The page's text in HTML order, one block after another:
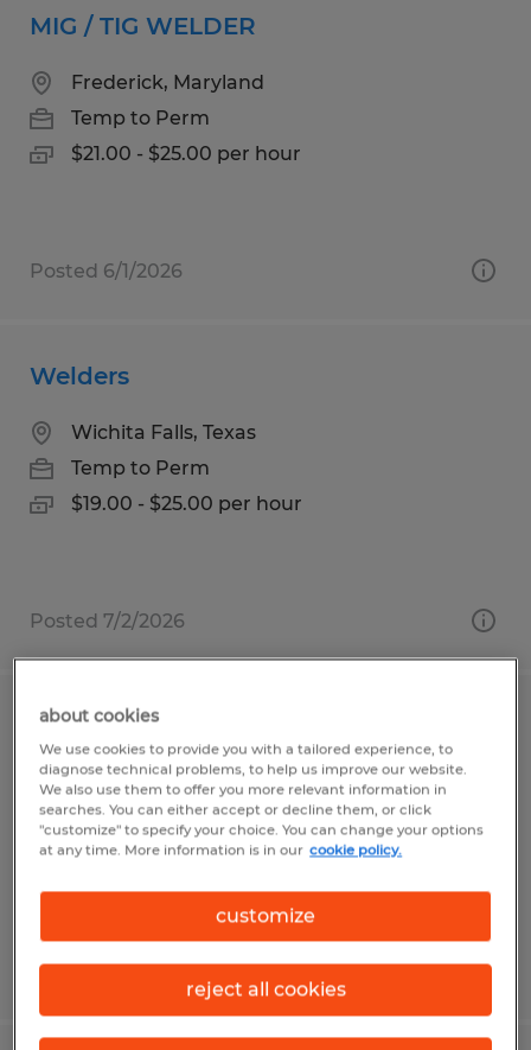
MIG / TIG WELDER
Frederick, Maryland
Temp to Perm
$21.00 - $25.00 per hour
Posted 6/1/2026
Welders
Wichita Falls, Texas
Temp to Perm
$19.00 - $25.00 per hour
Posted 7/2/2026
Welder
Beaver Dam, Wisconsin
Temp to Perm
$17.00 per hour
Posted 7/31/2026
about cookies
We use cookies to provide you with a tailored experience, to
diagnose technical problems, to help us improve our website.
We also use them to offer you more relevant information in
searches. You can either accept or decline them, or click
"customize" to specify your choice. You can change your options
at any time. More information is in our cookie policy.
customize
reject all cookies